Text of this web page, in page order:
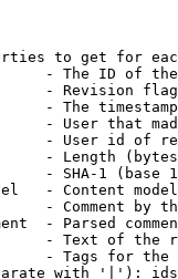
to get for
- The ID of
- Revision
- The
- User that
- User id of
- Length
- SHA-1 (base
- Content
- Comment by
- Parsed
- Text of the
- Tags for the
with '|'):